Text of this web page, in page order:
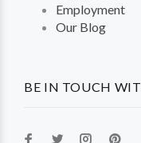
BE IN TOUCH
Employment
Our Blog